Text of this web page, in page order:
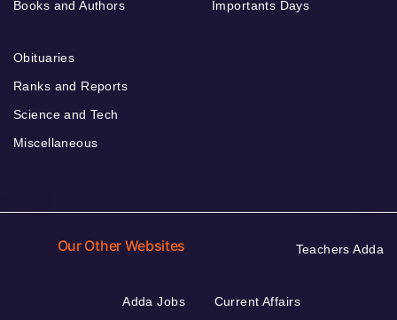
Books and Authors
Importants Days
Obituaries
Ranks and Reports
Science and Tech
Miscellaneous
Our Other Websites Teachers Adda
Adda Jobs
Current Affairs